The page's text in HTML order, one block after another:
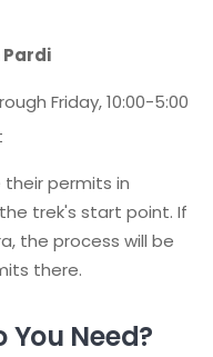
Pardi
Friday, 10:00-5:00
permits in
trek's start point. If
the process will be
there.
Need?